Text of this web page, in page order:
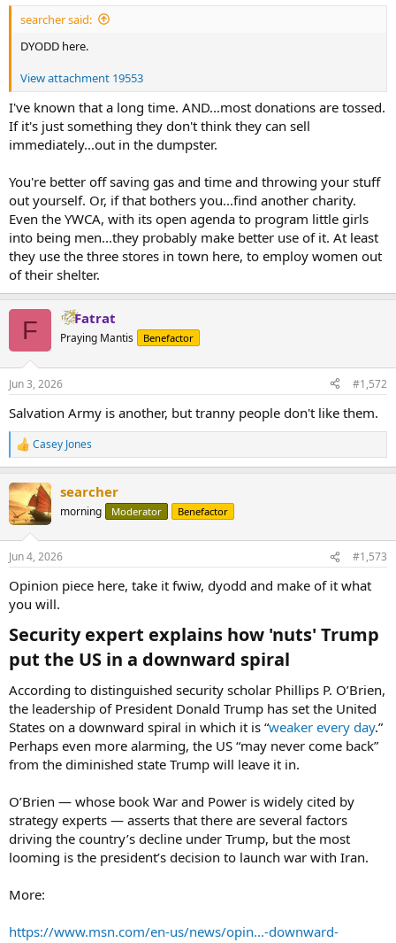
searcher said:
DYODD here.
View attachment 19553
I've known that a long time. AND...most donations are tossed.
If it's just something they don't think they can sell
immediately...out in the dumpster.
You're better off saving gas and time and throwing your stuff
out yourself. Or, if that bothers you...find another charity.
Even the YWCA, with its open agenda to program little girls
into being men...they probably make better use of it. At least
they use the three stores in town here, to employ women out
of their shelter.
F Fatrat
Praying Mantis Benefactor
Jun 3, 2026 #1,572
Salvation Army is another, but tranny people don't like them.
R
e
c
t
i
s
Casey Jones
searcher
morning Moderator Benefactor
Jun 4, 2026 #1,573
Opinion piece here, take it fwiw, dyodd and make of it what
you will.
Security expert explains how 'nuts' Trump
put the US in a downward spiral​
According to distinguished security scholar Phillips P. O’Brien,
the leadership of President Donald Trump has set the United
States on a downward spiral in which it is “weaker every day.”
Perhaps even more alarming, the US “may never come back”
from the diminished state Trump will leave it in.
O’Brien — whose book War and Power is widely cited by
strategy experts — asserts that there are several factors
driving the country’s decline under Trump, but the most
looming is the president’s decision to launch war with Iran.
More:
https://www.msn.com/en-us/news/opin...-downward-